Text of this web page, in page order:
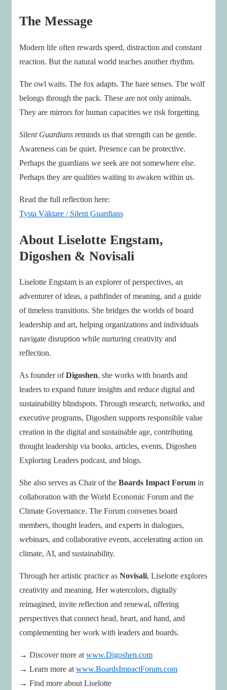
The Message
Modern life often rewards speed, distraction and constant
reaction. But the natural world teaches another rhythm.
The owl waits. The fox adapts. The hare senses. The wolf
belongs through the pack. These are not only animals.
They are mirrors for human capacities we risk forgetting.
Silent Guardians reminds us that strength can be gentle.
Awareness can be quiet. Presence can be protective.
Perhaps the guardians we seek are not somewhere else.
Perhaps they are qualities waiting to awaken within us.
Read the full reflection here:
Tysta Väktare / Silent Guardians
About Liselotte Engstam,
Digoshen & Novisali
Liselotte Engstam is an explorer of perspectives, an
adventurer of ideas, a pathfinder of meaning, and a guide
of timeless transitions. She bridges the worlds of board
leadership and art, helping organizations and individuals
navigate disruption while nurturing creativity and
reflection.
As founder ofDigoshen, she works with boards and
leaders to expand future insights and reduce digital and
sustainability blindspots. Through research, networks, and
executive programs, Digoshen supports responsible value
creation in the digital and sustainable age, contributing
thought leadership via books, articles, events, Digoshen
Exploring Leaders podcast, and blogs.
She also serves as Chair of the Boards Impact Forum in
collaboration with the World Economic Forum and the
Climate Governance. The Forum convenes board
members, thought leaders, and experts in dialogues,
webinars, and collaborative events, accelerating action on
climate, AI, and sustainability.
Through her artistic practice as Novisali, Liselotte explores
creativity and meaning. Her watercolors, digitally
reimagined, invite reflection and renewal, offering
perspectives that connect head, heart, and hand, and
complementing her work with leaders and boards.
→ Discover more at www.Digoshen.com
→ Learn more at www.BoardsImpactForum.com
→ Find more about Liselotte